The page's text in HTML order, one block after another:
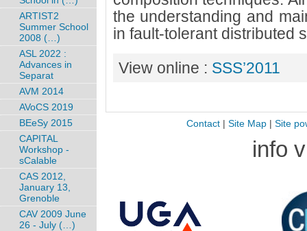
the understanding and
in fault-tolerant distributed
View online : SSS’2011
ARTIST2
Summer School
2008 (…)
ASL 2022 :
Advances in
Separat
AVM 2014
AVoCS 2019
BEeSy 2015
CAPITAL
Workshop -
sCalable
CAS 2012,
January 13,
Grenoble
CAV 2009 June
26 - July (…)
Contact| Site Map| Site
info